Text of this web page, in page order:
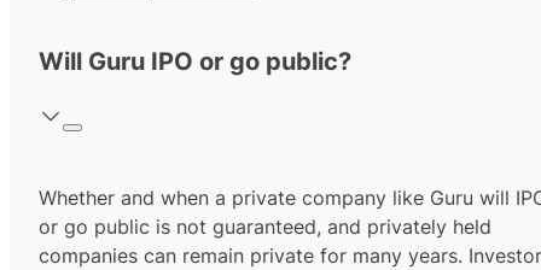
Will Guru IPO or go public?
Whether and when a private company like Guru will
or go public is not guaranteed, and privately held
companies can remain private for many years.